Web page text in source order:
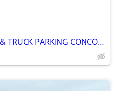
SECURE TRACTOR TRAILER & TRUCK PARKING CONCORD NC